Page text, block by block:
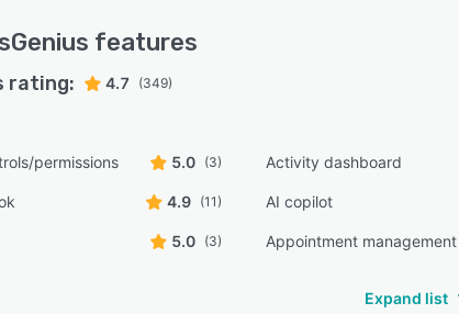
features
rating: 4.7 (349)
permissions 5.0 (3) Activity dashboard
4.9 (11) AI copilot
5.0 (3) Appointment management
Expand list